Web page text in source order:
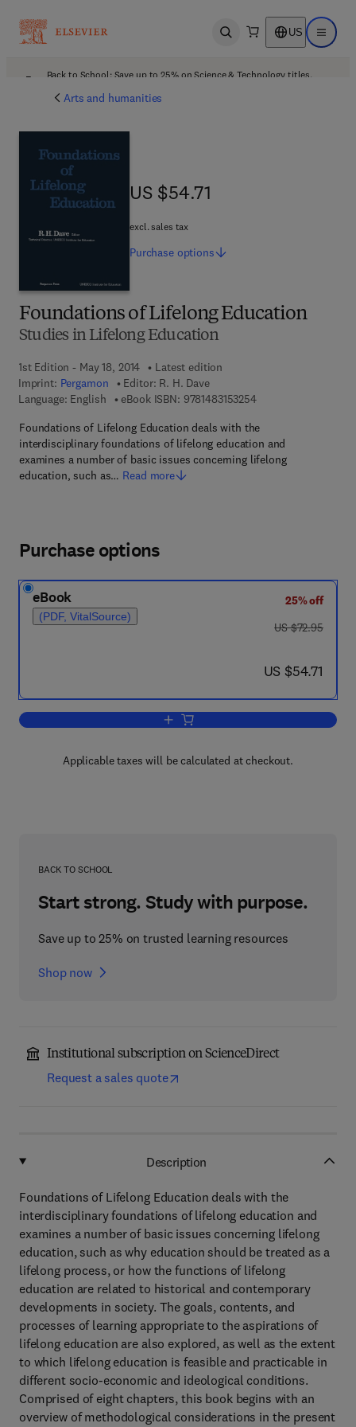
Open search US Open
Back to School: Save up to 25% on Science & Technology titles.
Arts and humanities
Foundations of Lifelong Education
Studies in Lifelong Education
1st Edition - May 18, 2014
Latest edition
Imprint: Pergamon Editor: R. H. Dave
Language: English
eBook ISBN: 97814831532549 7 8 - 1 - 4 8 3 1 - 5
Foundations of Lifelong Education deals with the
interdisciplinary foundations of lifelong education and
examines a number of basic issues concerning lifelong
education, such as… Read more
US $54.71
US $54.71
excl. sales tax
Purchase options
Purchase options
eBook
(PDF, VitalSource)
25% off
was US $72.95
US $72.95
now US $54.71
US $54.71
Add to cart, Foundations of Lifelong
Applicable taxes will be calculated at checkout.
BACK TO SCHOOL
Start strong. Study with purpose.
Save up to 25% on trusted learning resources
Shop now
Institutional subscription on ScienceDirect
Request a sales quote
Description
Foundations of Lifelong Education deals with the
interdisciplinary foundations of lifelong education and
examines a number of basic issues concerning lifelong
education, such as why education should be treated as a
lifelong process, or how the functions of lifelong
education are related to historical and contemporary
developments in society. The goals, contents, and
processes of learning appropriate to the aspirations of
lifelong education are also explored, as well as the extent
to which lifelong education is feasible and practicable in
different socio-economic and ideological conditions.
Comprised of eight chapters, this book begins with an
overview of methodological considerations in the present